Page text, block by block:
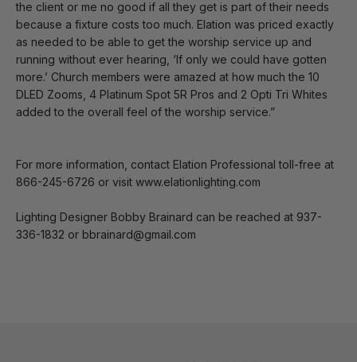
the client or me no good if all they get is part of their needs
because a fixture costs too much. Elation was priced exactly
as needed to be able to get the worship service up and
running without ever hearing, ‘If only we could have gotten
more.’ Church members were amazed at how much the 10
DLED Zooms, 4 Platinum Spot 5R Pros and 2 Opti Tri Whites
added to the overall feel of the worship service.”
For more information, contact Elation Professional toll-free at
866-245-6726 or visit www.elationlighting.com
Lighting Designer Bobby Brainard can be reached at 937-
336-1832 or bbrainard@gmail.com